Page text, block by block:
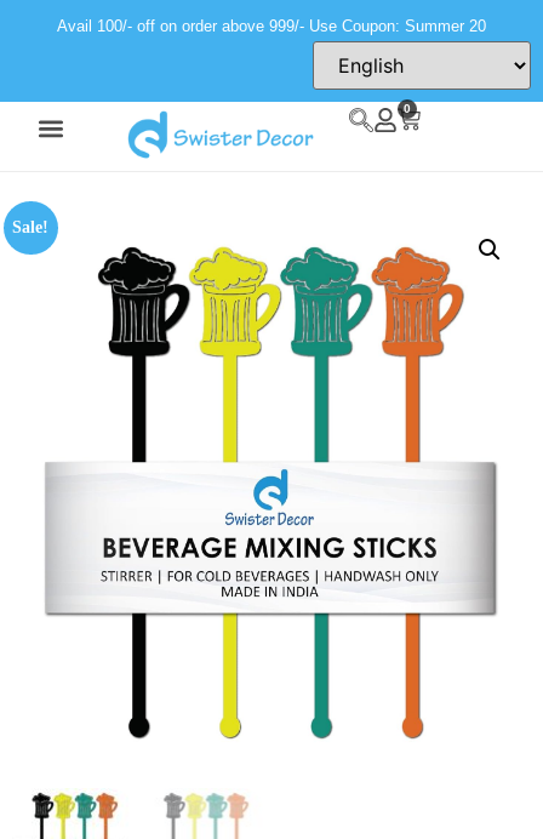
Avail 100/- off on order above 999/- Use Coupon: Summer 20
0
Sale!